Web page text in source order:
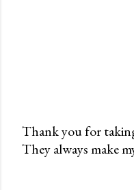
P
Thank you for
They always make